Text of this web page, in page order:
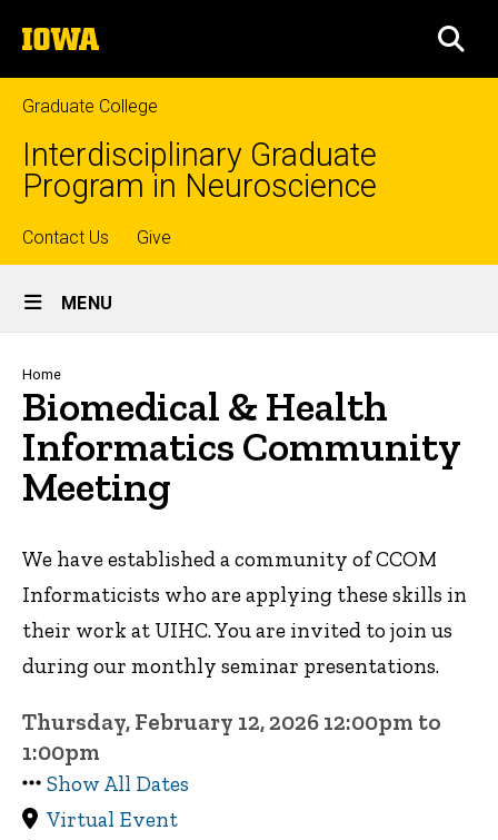
to
content
The
University
of
Iowa
Graduate College
Interdisciplinary Graduate
Program in Neuroscience
Top
links
Contact Us Give
Site
Main
Navigation
MENU
Breadcrumb
Home
Biomedical & Health
Informatics Community
Meeting
We have established a community of CCOM
Informaticists who are applying these skills in
their work at UIHC. You are invited to join us
during our monthly seminar presentations.
Thursday, February 12, 2026 12:00pm to
1:00pm
Show All Dates
Virtual Event